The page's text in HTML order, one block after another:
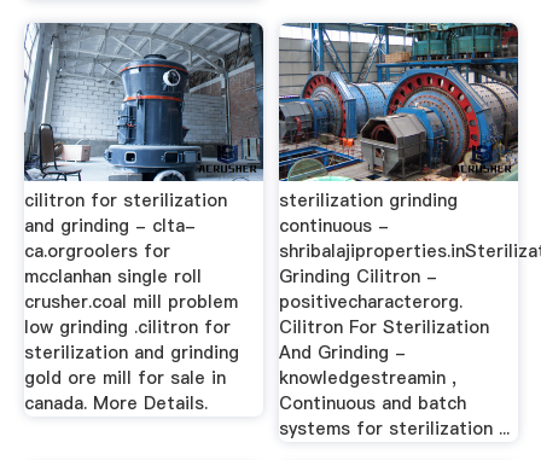
cilitron for sterilization
and grinding - clta-
ca.orgroolers for
mcclanhan single roll
crusher.coal mill problem
low grinding .cilitron for
sterilization and grinding
gold ore mill for sale in
canada. More Details.
sterilization grinding
continuous -
Grinding Cilitron -
positivecharacterorg.
Cilitron For Sterilization
And Grinding -
knowledgestreamin ,
Continuous and batch
systems for sterilization ...